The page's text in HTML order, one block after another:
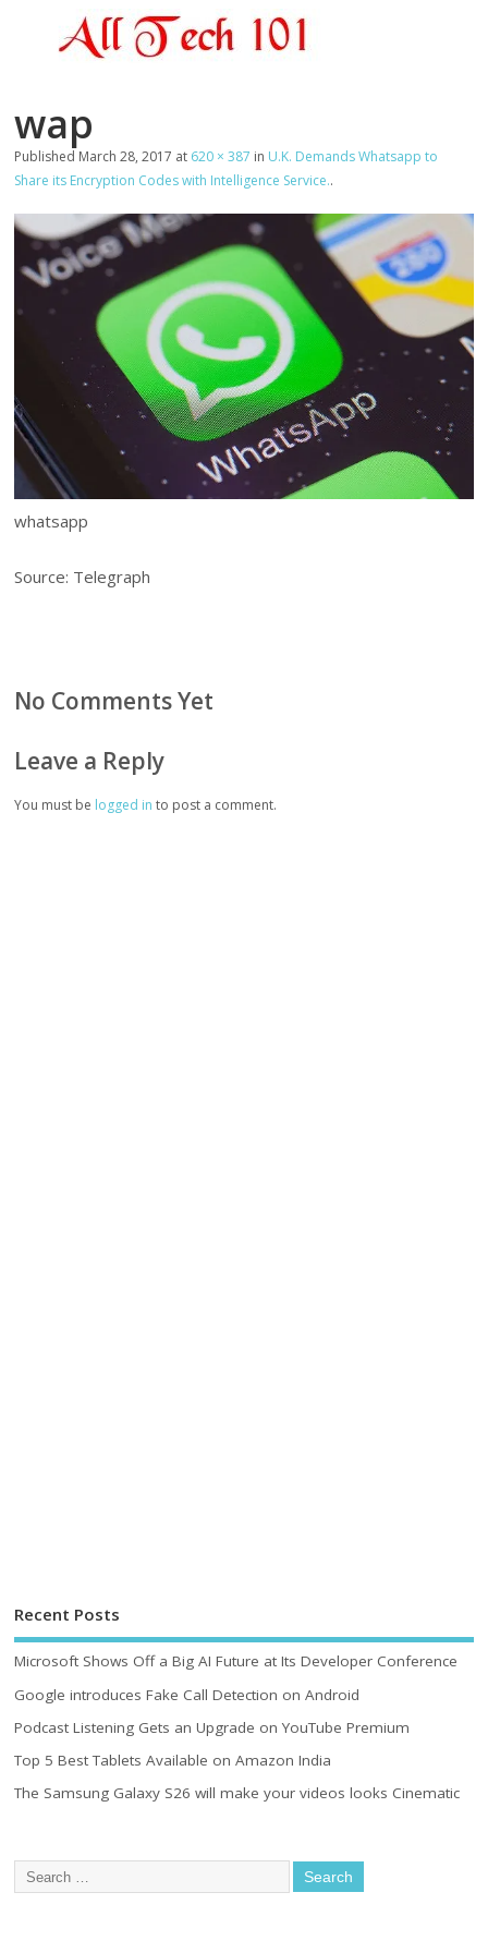
wap
Published March 28, 2017 at 620 × 387 in U.K. Demands Whatsapp to
Share its Encryption Codes with Intelligence Service..
whatsapp
Source: Telegraph
No Comments Yet
Leave a Reply
You must be logged in to post a comment.
Recent Posts
Microsoft Shows Off a Big AI Future at Its Developer Conference
Google introduces Fake Call Detection on Android
Podcast Listening Gets an Upgrade on YouTube Premium
Top 5 Best Tablets Available on Amazon India
The Samsung Galaxy S26 will make your videos looks Cinematic